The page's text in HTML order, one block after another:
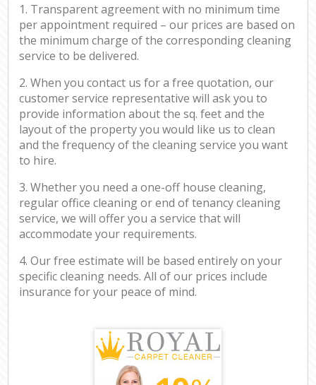
1. Transparent agreement with no minimum time
per appointment required – our prices are based on
the minimum charge of the corresponding cleaning
service to be delivered.
2. When you contact us for a free quotation, our
customer service representative will ask you to
provide information about the sq. feet and the
layout of the property you would like us to clean
and the frequency of the cleaning service you want
to hire.
3. Whether you need a one-off house cleaning,
regular office cleaning or end of tenancy cleaning
service, we will offer you a service that will
accommodate your requirements.
4. Our free estimate will be based entirely on your
specific cleaning needs. All of our prices include
insurance for your peace of mind.